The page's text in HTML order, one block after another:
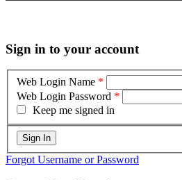
Sign in to your account
Web Login Name *
Web Login Password *
Keep me signed in
Forgot Username or Password